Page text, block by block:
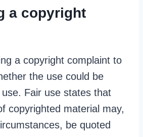
a copyright
a copyright complaint to
the use could be
Fair use states that
copyrighted material may,
be quoted